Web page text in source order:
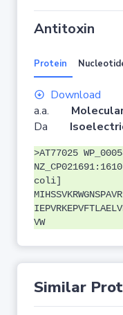
Antitoxin
Protein
Download
a.a.
Da
>AT77025
coli]
VW
Similar